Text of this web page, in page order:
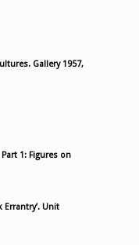
Gallery 1957,
1: Figures on
Errantry’. Unit